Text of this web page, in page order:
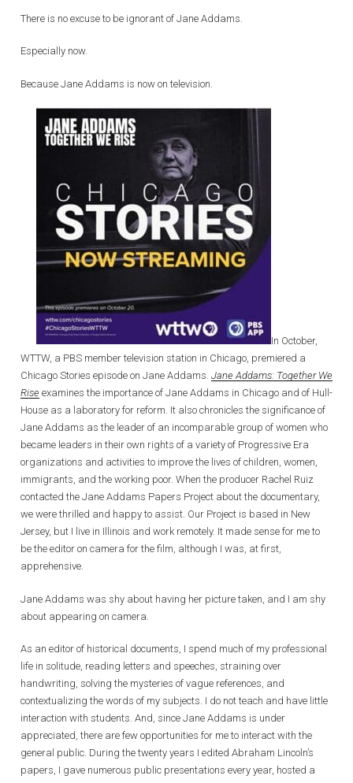
There is no excuse to be ignorant of Jane Addams.
Especially now.
Because Jane Addams is now on television.
In October,
WTTW, a PBS member television station in Chicago, premiered a
Chicago Stories episode on Jane Addams. Jane Addams: Together We
Rise examines the importance of Jane Addams in Chicago and of Hull-
House as a laboratory for reform. It also chronicles the significance of
Jane Addams as the leader of an incomparable group of women who
became leaders in their own rights of a variety of Progressive Era
organizations and activities to improve the lives of children, women,
immigrants, and the working poor. When the producer Rachel Ruiz
contacted the Jane Addams Papers Project about the documentary,
we were thrilled and happy to assist. Our Project is based in New
Jersey, but I live in Illinois and work remotely. It made sense for me to
be the editor on camera for the film, although I was, at first,
apprehensive.
Jane Addams was shy about having her picture taken, and I am shy
about appearing on camera.
As an editor of historical documents, I spend much of my professional
life in solitude, reading letters and speeches, straining over
handwriting, solving the mysteries of vague references, and
contextualizing the words of my subjects. I do not teach and have little
interaction with students. And, since Jane Addams is under
appreciated, there are few opportunities for me to interact with the
general public. During the twenty years I edited Abraham Lincoln’s
papers, I gave numerous public presentations every year, hosted a